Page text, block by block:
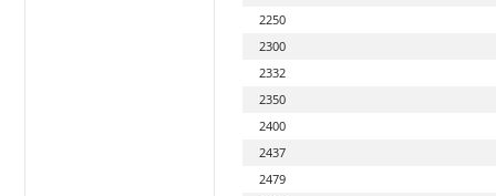
2250
2300
2332
2350
2400
2437
2479